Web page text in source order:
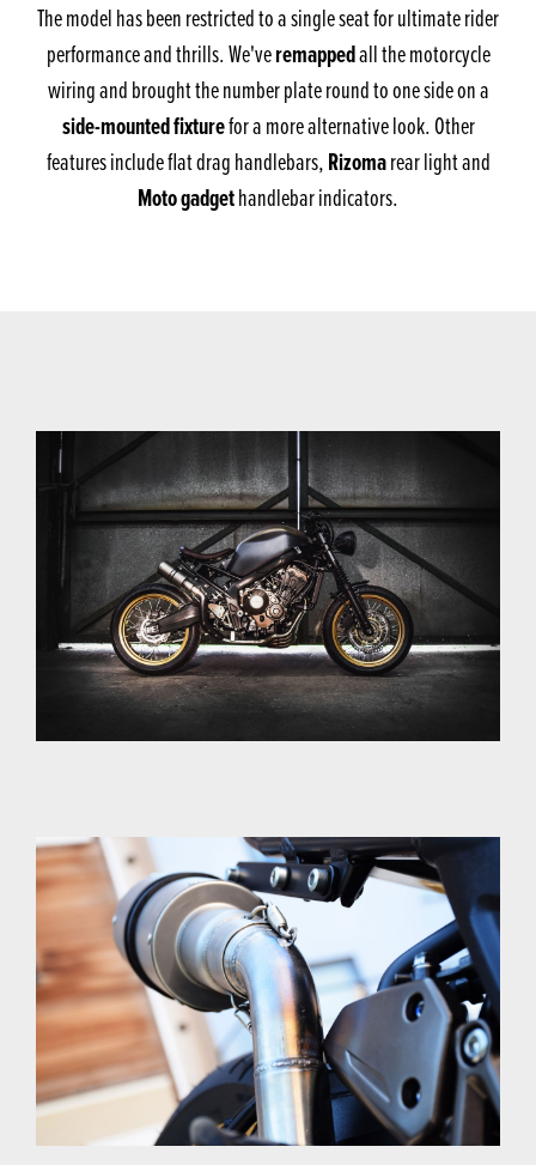
The model has been restricted to a single seat for ultimate rider
performance and thrills. We'veremappedall the motorcycle
wiring and brought the number plate round to one side on a
side-mounted fixturefor a more alternative look. Other
features include flat drag handlebars,Rizomarear light and
Moto gadgethandlebar indicators.